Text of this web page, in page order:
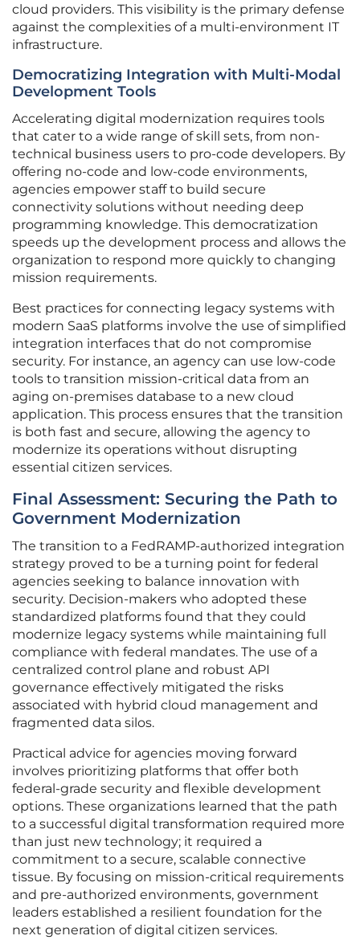
cloud providers. This visibility is the primary defense
against the complexities of a multi-environment IT
infrastructure.
Democratizing Integration with Multi-Modal
Development Tools
Accelerating digital modernization requires tools
that cater to a wide range of skill sets, from non-
technical business users to pro-code developers. By
offering no-code and low-code environments,
agencies empower staff to build secure
connectivity solutions without needing deep
programming knowledge. This democratization
speeds up the development process and allows the
organization to respond more quickly to changing
mission requirements.
Best practices for connecting legacy systems with
modern SaaS platforms involve the use of simplified
integration interfaces that do not compromise
security. For instance, an agency can use low-code
tools to transition mission-critical data from an
aging on-premises database to a new cloud
application. This process ensures that the transition
is both fast and secure, allowing the agency to
modernize its operations without disrupting
essential citizen services.
Final Assessment: Securing the Path to
Government Modernization
The transition to a FedRAMP-authorized integration
strategy proved to be a turning point for federal
agencies seeking to balance innovation with
security. Decision-makers who adopted these
standardized platforms found that they could
modernize legacy systems while maintaining full
compliance with federal mandates. The use of a
centralized control plane and robust API
governance effectively mitigated the risks
associated with hybrid cloud management and
fragmented data silos.
Practical advice for agencies moving forward
involves prioritizing platforms that offer both
federal-grade security and flexible development
options. These organizations learned that the path
to a successful digital transformation required more
than just new technology; it required a
commitment to a secure, scalable connective
tissue. By focusing on mission-critical requirements
and pre-authorized environments, government
leaders established a resilient foundation for the
next generation of digital citizen services.